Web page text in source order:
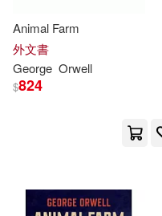
Keith (INT)(2)
Krystyna(2)
Random House
Spanish Pubs Llc(1)
Animal Farm
外文書
George Orwell
$824